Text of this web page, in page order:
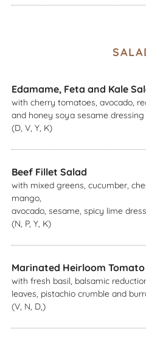
Edamame, Feta and Kale
with cherry tomatoes, avocado,
and honey soya sesame dressing
(D, V, Y, K)
Beef Fillet Salad
with mixed greens, cucumber,
mango,
avocado, sesame, spicy lime
(N, P, Y, K)
Marinated Heirloom Tomato
with fresh basil, balsamic
leaves, pistachio crumble and
(V, N, D,)